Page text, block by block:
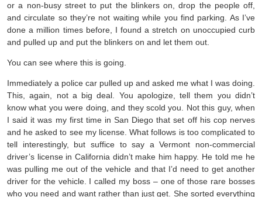
or a non-busy street to put the blinkers on, drop the people off,
and circulate so they’re not waiting while you find parking. As I’ve
done a million times before, I found a stretch on unoccupied curb
and pulled up and put the blinkers on and let them out.
You can see where this is going.
Immediately a police car pulled up and asked me what I was doing.
This, again, not a big deal. You apologize, tell them you didn’t
know what you were doing, and they scold you. Not this guy, when
I said it was my first time in San Diego that set off his cop nerves
and he asked to see my license. What follows is too complicated to
tell interestingly, but suffice to say a Vermont non-commercial
driver’s license in California didn’t make him happy. He told me he
was pulling me out of the vehicle and that I’d need to get another
driver for the vehicle. I called my boss – one of those rare bosses
who you need and want rather than just get. She sorted everything